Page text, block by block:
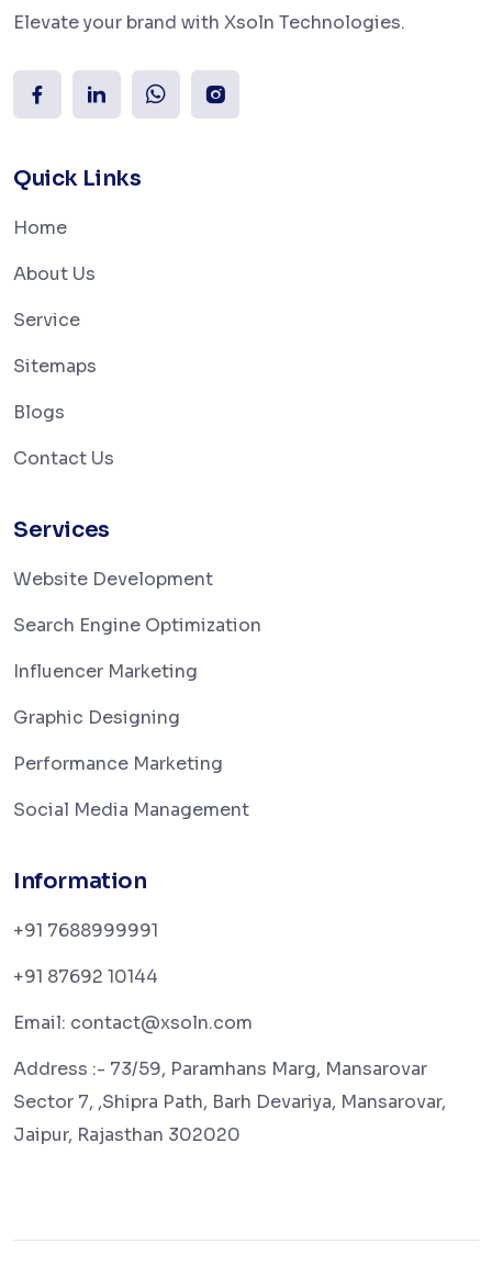
Elevate your brand with Xsoln Technologies.
Quick Links
Home
About Us
Service
Sitemaps
Blogs
Contact Us
Services
Website Development
Search Engine Optimization
Influencer Marketing
Graphic Designing
Performance Marketing
Social Media Management
Information
+91 7688999991
+91 87692 10144
Email: contact@xsoln.com
Address :- 73/59, Paramhans Marg, Mansarovar
Sector 7, ,Shipra Path, Barh Devariya, Mansarovar,
Jaipur, Rajasthan 302020